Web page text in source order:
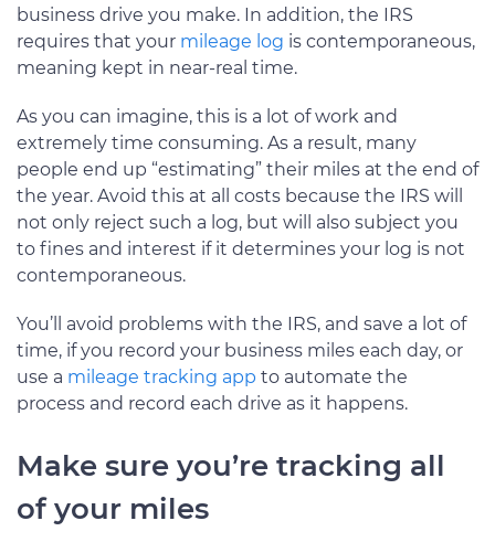
business drive you make. In addition, the IRS
requires that your mileage log is contemporaneous,
meaning kept in near-real time.
As you can imagine, this is a lot of work and
extremely time consuming. As a result, many
people end up “estimating” their miles at the end of
the year. Avoid this at all costs because the IRS will
not only reject such a log, but will also subject you
to fines and interest if it determines your log is not
contemporaneous.
You’ll avoid problems with the IRS, and save a lot of
time, if you record your business miles each day, or
use a mileage tracking app to automate the
process and record each drive as it happens.
Make sure you’re tracking all
of your miles